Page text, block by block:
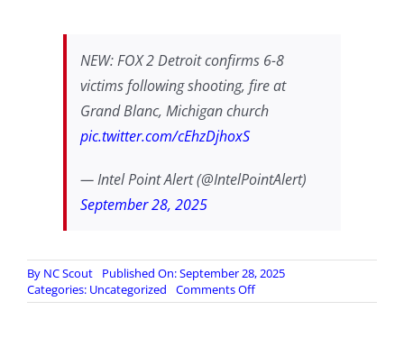
NEW: FOX 2 Detroit confirms 6-8
victims following shooting, fire at
Grand Blanc, Michigan church
pic.twitter.com/cEhzDjhoxS
— Intel Point Alert (@IntelPointAlert)
September 28, 2025
By NC Scout
Published On: September 28, 2025
Categories: Uncategorized Comments Offon
6-